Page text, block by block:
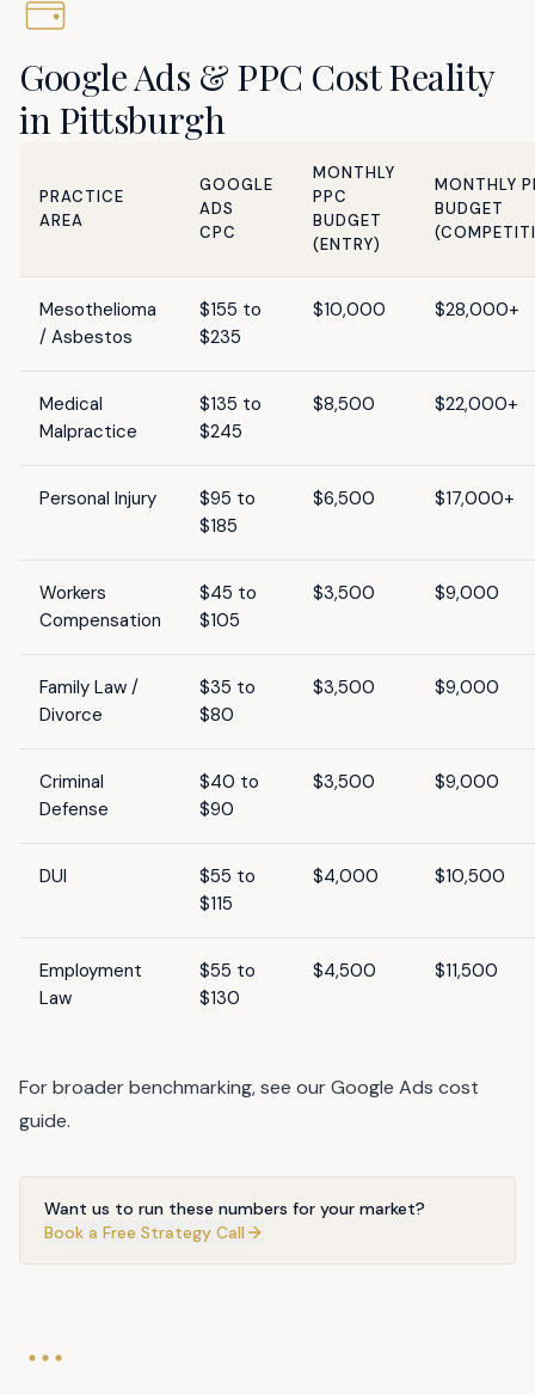
Google Ads & PPC Cost Reality
in Pittsburgh
PRACTICE
AREA
GOOGLE
ADS
CPC
MONTHLY
PPC
BUDGET
(ENTRY)
MONTHLY
BUDGET
Mesothelioma
/ Asbestos
$155 to
$235
$10,000 $28,000+
Medical
Malpractice
$135 to
$245
$8,500 $22,000+
Personal Injury
$95 to
$185
$6,500 $17,000+
Workers
Compensation
$45 to
$105
$3,500 $9,000
Family Law /
Divorce
$35 to
$80
$3,500 $9,000
Criminal
Defense
$40 to
$90
$3,500 $9,000
DUI
$55 to
$115
$4,000 $10,500
Employment
Law
$55 to
$130
$4,500 $11,500
For broader benchmarking, see ourGoogle Ads cost
guide.
Want us to run these numbers for your market?
Book a Free Strategy Call